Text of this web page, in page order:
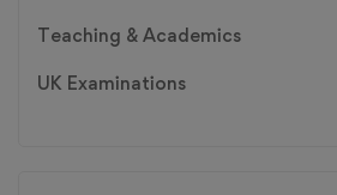
Teaching & Academics
UK Examinations